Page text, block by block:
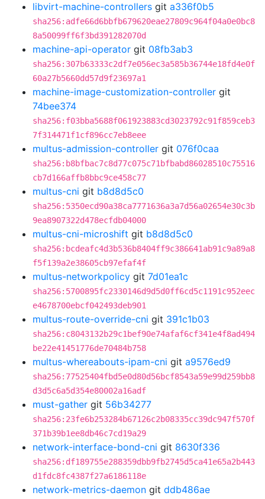
libvirt-machine-controllers git a336f0b5
sha256:adfe66d6bbfb679620eae27809c964f04a0e0bc8
8a50099ff6f3bd391282070d
machine-api-operator git 08fb3ab3
sha256:307b63333c2df7e056ec3a585b36744e18fd4e0f
60a27b5660dd57d9f23697a1
machine-image-customization-controller git
74bee374
sha256:f03bba5688f061923883cd3023792c91f859ceb3
7f314471f1cf896cc7eb8eee
multus-admission-controller git 076f0caa
sha256:b8bfbac7c8d77c075c71bfbabd86028510c75516
cb7d166affb8bbc9ce458c77
multus-cni git b8d8d5c0
sha256:5350ecd90a38ca7771636a3a7d56a02654e30c3b
9ea8907322d478ecfdb04000
multus-cni-microshift git b8d8d5c0
sha256:bcdeafc4d3b536b8404ff9c386641ab91c9a89a8
f5f139a2e38605cb97efaf4f
multus-networkpolicy git 7d01ea1c
sha256:5700895fc2330146d9d5d0ff6cd5c1191c952eec
e4678700ebcf042493deb901
multus-route-override-cni git 391c1b03
sha256:c8043132b29c1bef90e74afaf6cf341e4f8ad494
be22e41451776de70484b758
multus-whereabouts-ipam-cni git a9576ed9
sha256:77525404fbd5e0d80d56bcf8543a59e99d259bb8
d3d5c6a5d354e80002a16adf
must-gather git 56b34277
sha256:23fe6b253284b67126c2b08335cc39dc947f570f
371b39b1ee8db46c7cd19a29
network-interface-bond-cni git 8630f336
sha256:df189755e288359dbb9fb2745d5ca41e65a2b443
d1fdc8fc4387f27a6186118e
network-metrics-daemon git ddb486ae